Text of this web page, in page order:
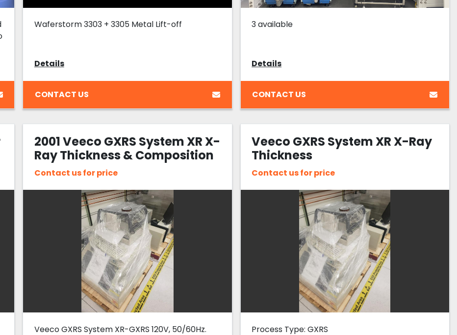
Waferstorm 3303 + 3305 Metal Lift-off
Details
CONTACT US
3 available
Details
CONTACT US
2001 Veeco GXRS System XR X-
Ray Thickness & Composition
Measurement Tool
Contact us for price
Veeco GXRS System XR-GXRS 120V, 50/60Hz.
Veeco GXRS System XR X-Ray
Thickness
Contact us for price
Process Type: GXRS